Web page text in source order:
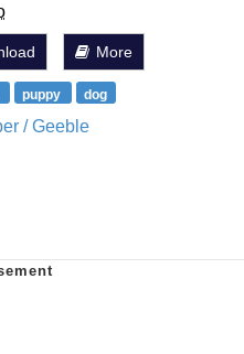
More
puppy dog
/ Geeble